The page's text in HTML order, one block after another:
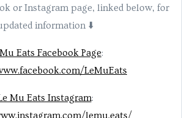
or Instagram page, linked below, for
information ⬇️
Eats Facebook Page:
LeMuEats
Mu Eats Instagram: